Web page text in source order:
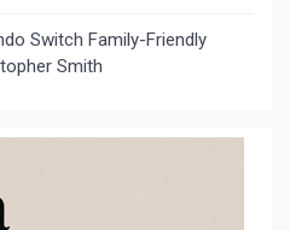
Switch Family-Friendly
Smith